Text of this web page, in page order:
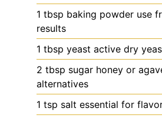
1 tbsp baking powder use
results
1 tbsp yeast active dry
2 tbsp sugar honey or
alternatives
1 tsp salt essential for